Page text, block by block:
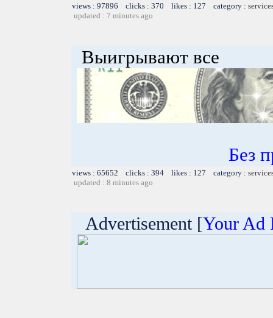
views : 97896 clicks : 370 likes : 127 category :
updated : 7 minutes ago
Выигрывают все
Без
views : 65652 clicks : 394 likes : 127 category :
updated : 8 minutes ago
Advertisement [Your Ad